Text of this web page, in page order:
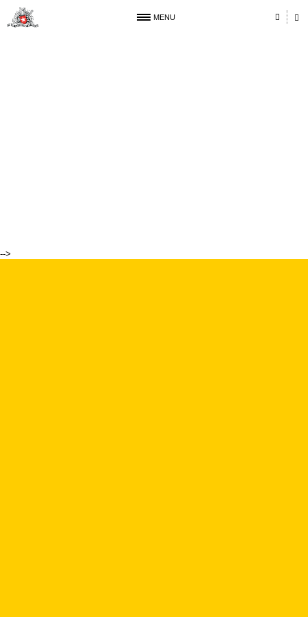
MENU
-->